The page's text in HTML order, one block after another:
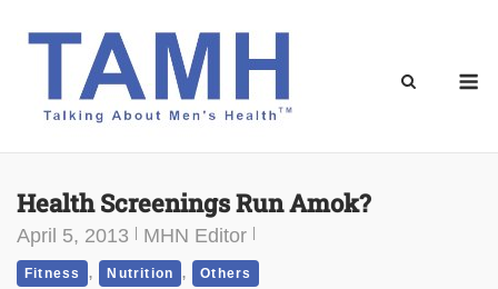
Health Screenings Run Amok?
April 5, 2013 MHN Editor
Fitness , Nutrition , Others